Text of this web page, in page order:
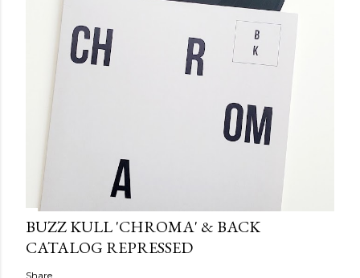
BUZZ KULL 'CHROMA' & BACK
CATALOG REPRESSED
Share